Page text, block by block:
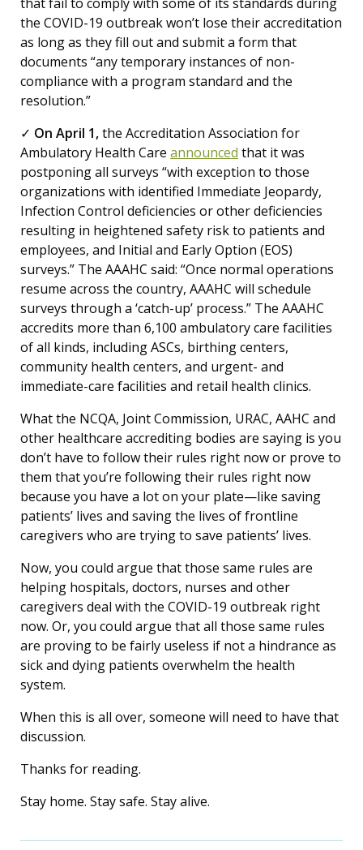
that fail to comply with some of its standards during
the COVID-19 outbreak won’t lose their accreditation
as long as they fill out and submit a form that
documents “any temporary instances of non-
compliance with a program standard and the
resolution.”
✓ On April 1,the Accreditation Association for
Ambulatory Health Care announced that it was
postponing all surveys “with exception to those
organizations with identified Immediate Jeopardy,
Infection Control deficiencies or other deficiencies
resulting in heightened safety risk to patients and
employees, and Initial and Early Option (EOS)
surveys.” The AAAHC said: “Once normal operations
resume across the country, AAAHC will schedule
surveys through a ‘catch-up’ process.” The AAAHC
accredits more than 6,100 ambulatory care facilities
of all kinds, including ASCs, birthing centers,
community health centers, and urgent- and
immediate-care facilities and retail health clinics.
What the NCQA, Joint Commission, URAC, AAHC and
other healthcare accrediting bodies are saying is you
don’t have to follow their rules right now or prove to
them that you’re following their rules right now
because you have a lot on your plate—like saving
patients’ lives and saving the lives of frontline
caregivers who are trying to save patients’ lives.
Now, you could argue that those same rules are
helping hospitals, doctors, nurses and other
caregivers deal with the COVID-19 outbreak right
now. Or, you could argue that all those same rules
are proving to be fairly useless if not a hindrance as
sick and dying patients overwhelm the health
system.
When this is all over, someone will need to have that
discussion.
Thanks for reading.
Stay home. Stay safe. Stay alive.